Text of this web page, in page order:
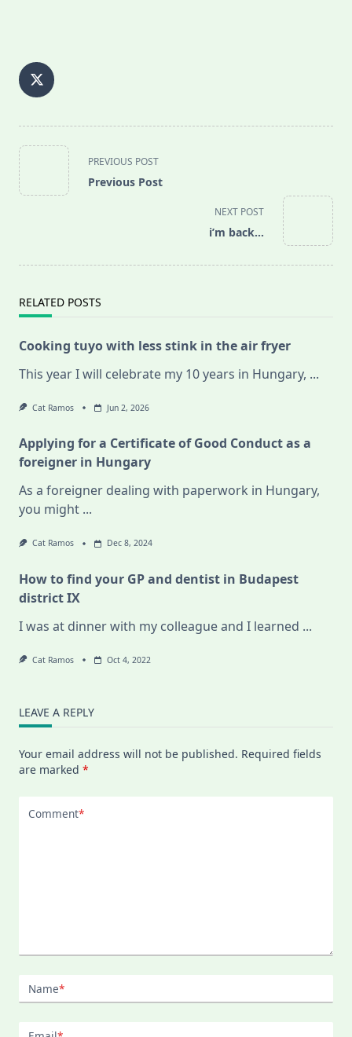
<span
class="nav-
subtitle
PREVIOUS POST
Previous Post
NEXT POST
i’m back…
RELATED POSTS
Cooking tuyo with less stink in the air fryer
This year I will celebrate my 10 years in Hungary, ...
Cat Ramos Jun 2, 2026
Applying for a Certificate of Good Conduct as a
foreigner in Hungary
As a foreigner dealing with paperwork in Hungary,
you might ...
Cat Ramos Dec 8, 2024
How to find your GP and dentist in Budapest
district IX
I was at dinner with my colleague and I learned ...
Cat Ramos Oct 4, 2022
LEAVE A REPLY
Your email address will not be published. Required fields
are marked *
Comment*
Name*